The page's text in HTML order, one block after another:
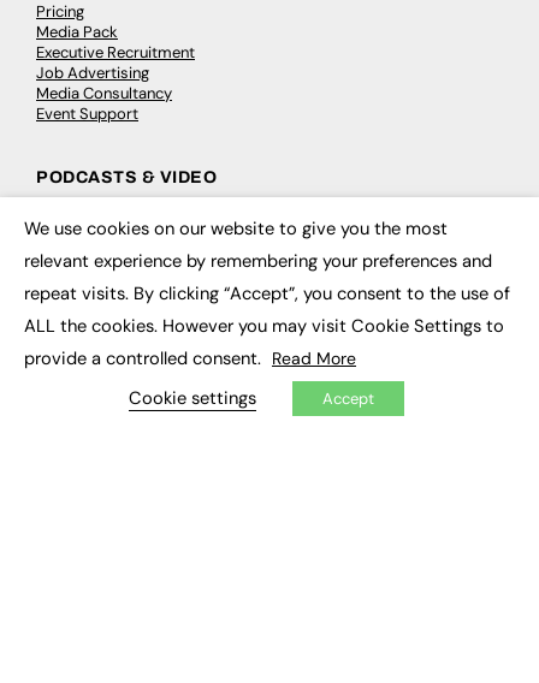
Pricing
Media Pack
Executive Recruitment
Job Advertising
Media Consultancy
Event Support
PODCASTS & VIDEO
Podcasts
CONTRIBUTE
How to publish
My Dashboard
We use cookies on our website to give you the most
relevant experience by remembering your preferences and
repeat visits. By clicking “Accept”, you consent to the use of
ALL the cookies. However you may visit Cookie Settings to
provide a controlled consent. Read More
Cookie settings Accept